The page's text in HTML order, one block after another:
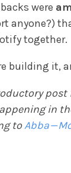
were
anyone?)
together.
building it,
post
in
toAbba —